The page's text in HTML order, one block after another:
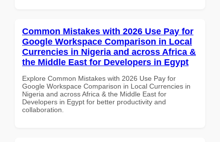
Common Mistakes with 2026 Use Pay for
Google Workspace Comparison in Local
Currencies in Nigeria and across Africa &
the Middle East for Developers in Egypt
Explore Common Mistakes with 2026 Use Pay for
Google Workspace Comparison in Local Currencies in
Nigeria and across Africa & the Middle East for
Developers in Egypt for better productivity and
collaboration.